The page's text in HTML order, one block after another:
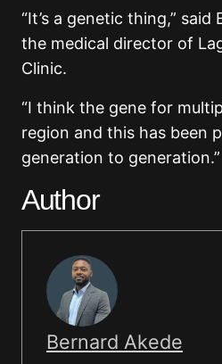
“It’s a genetic thing,” said
the medical director of
Clinic.
“I think the gene for
region and this has been
generation to generation.”
Author
Bernard Akede